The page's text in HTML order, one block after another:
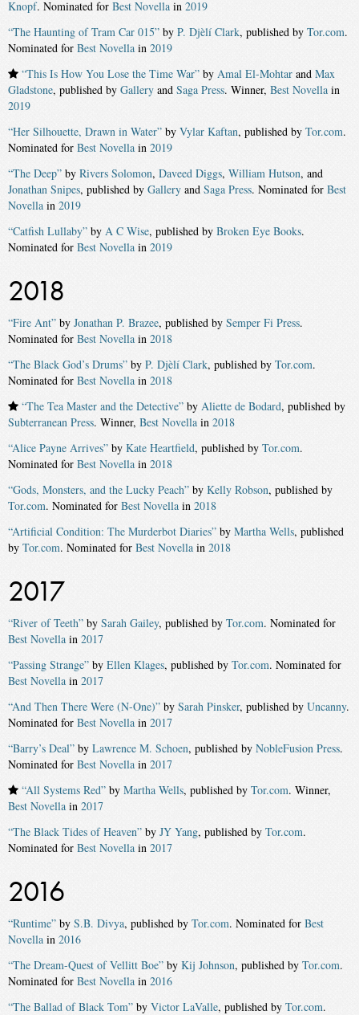
Knopf. Nominated for Best Novella in 2019
“The Haunting of Tram Car 015” by P. Djèlí Clark, published by Tor.com.
Nominated for Best Novella in 2019
“This Is How You Lose the Time War” by Amal El-Mohtar and Max
Gladstone, published by Gallery and Saga Press. Winner, Best Novella in
2019
“Her Silhouette, Drawn in Water” by Vylar Kaftan, published by Tor.com.
Nominated for Best Novella in 2019
“The Deep” by Rivers Solomon, Daveed Diggs, William Hutson, and
Jonathan Snipes, published by Gallery and Saga Press. Nominated for Best
Novella in 2019
“Catfish Lullaby” by A C Wise, published by Broken Eye Books.
Nominated for Best Novella in 2019
2018
“Fire Ant” by Jonathan P. Brazee, published by Semper Fi Press.
Nominated for Best Novella in 2018
“The Black God’s Drums” by P. Djèlí Clark, published by Tor.com.
Nominated for Best Novella in 2018
“The Tea Master and the Detective” by Aliette de Bodard, published by
Subterranean Press. Winner, Best Novella in 2018
“Alice Payne Arrives” by Kate Heartfield, published by Tor.com.
Nominated for Best Novella in 2018
“Gods, Monsters, and the Lucky Peach” by Kelly Robson, published by
Tor.com. Nominated for Best Novella in 2018
“Artificial Condition: The Murderbot Diaries” by Martha Wells, published
by Tor.com. Nominated for Best Novella in 2018
2017
“River of Teeth” by Sarah Gailey, published by Tor.com. Nominated for
Best Novella in 2017
“Passing Strange” by Ellen Klages, published by Tor.com. Nominated for
Best Novella in 2017
“And Then There Were (N-One)” by Sarah Pinsker, published by Uncanny.
Nominated for Best Novella in 2017
“Barry’s Deal” by Lawrence M. Schoen, published by NobleFusion Press.
Nominated for Best Novella in 2017
“All Systems Red” by Martha Wells, published by Tor.com. Winner,
Best Novella in 2017
“The Black Tides of Heaven” by JY Yang, published by Tor.com.
Nominated for Best Novella in 2017
2016
“Runtime” by S.B. Divya, published by Tor.com. Nominated for Best
Novella in 2016
“The Dream-Quest of Vellitt Boe” by Kij Johnson, published by Tor.com.
Nominated for Best Novella in 2016
“The Ballad of Black Tom” by Victor LaValle, published by Tor.com.